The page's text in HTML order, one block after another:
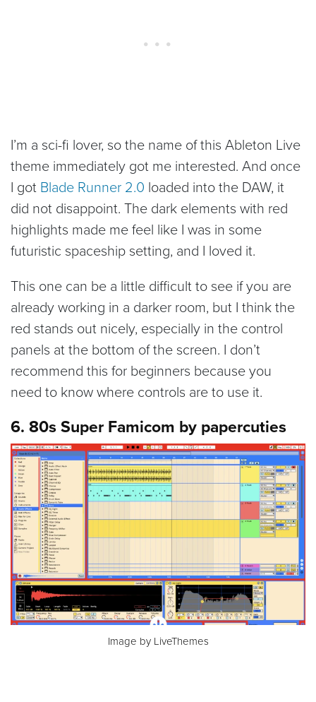
I’m a sci-fi lover, so the name of this Ableton Live
theme immediately got me interested. And once
I got Blade Runner 2.0 loaded into the DAW, it
did not disappoint. The dark elements with red
highlights made me feel like I was in some
futuristic spaceship setting, and I loved it.
This one can be a little difficult to see if you are
already working in a darker room, but I think the
red stands out nicely, especially in the control
panels at the bottom of the screen. I don’t
recommend this for beginners because you
need to know where controls are to use it.
6. 80s Super Famicom by papercuties
Image by LiveThemes